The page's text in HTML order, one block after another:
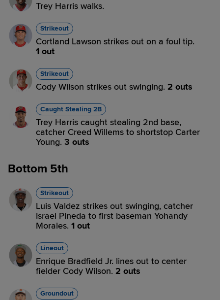
Trey Harris walks.
Strikeout
Cortland Lawson strikes out on a foul tip.
1 out
Strikeout
Cody Wilson strikes out swinging. 2 outs
Caught Stealing 2B
Trey Harris caught stealing 2nd base,
catcher Creed Willems to shortstop Carter
Young. 3 outs
Bottom 5th
Strikeout
Luis Valdez strikes out swinging, catcher
Israel Pineda to first baseman Yohandy
Morales. 1 out
Lineout
Enrique Bradfield Jr. lines out to center
fielder Cody Wilson. 2 outs
Groundout